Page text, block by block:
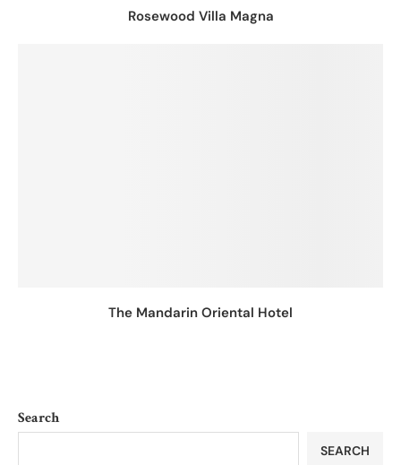
Rosewood Villa Magna
The Mandarin Oriental Hotel
Search
SEARCH